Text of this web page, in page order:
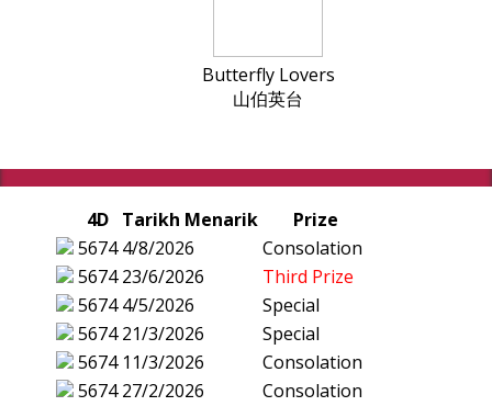
Butterfly Lovers
山伯英台
4D Tarikh Menarik
Prize
5674 4/8/2026
Consolation
5674 23/6/2026
Third Prize
5674 4/5/2026
Special
5674 21/3/2026
Special
5674 11/3/2026
Consolation
5674 27/2/2026
Consolation